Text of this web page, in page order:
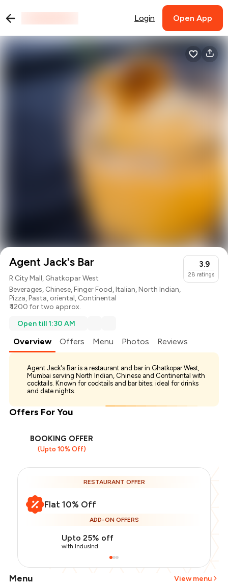
Login Open App
Agent Jack's Bar
R City Mall, Ghatkopar West
Beverages, Chinese,Finger Food,Italian,North Indian,
Pizza,Pasta, oriental, Continental
₹ 1200 for two approx.
3.9
28 ratings
Open till 1:30 AM
Overview Offers Menu Photos Reviews
Agent Jack's Bar is a restaurant and bar in Ghatkopar West,
Mumbai serving North Indian, Chinese and Continental with
cocktails. Known for cocktails and bar bites; ideal for drinks
and date nights.
Offers For You
BOOKING OFFER
(Upto 10% Off)
RESTAURANT OFFER
Flat 10% Off
ADD-ON OFFERS
Upto 25% off
with IndusInd
Menu
View menu